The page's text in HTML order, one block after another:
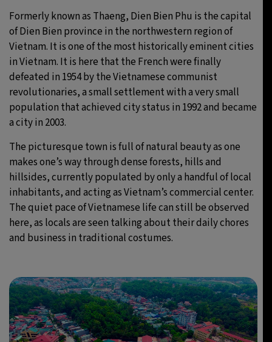
Formerly known as Thaeng, Dien Bien Phu is the capital
of Dien Bien province in the northwestern region of
Vietnam. It is one of the most historically eminent cities
in Vietnam. It is here that the French were finally
defeated in 1954 by the Vietnamese communist
revolutionaries, a small settlement with a very small
population that achieved city status in 1992 and became
a city in 2003.
The picturesque town is full of natural beauty as one
makes one’s way through dense forests, hills and
hillsides, currently populated by only a handful of local
inhabitants, and acting as Vietnam’s commercial center.
The quiet pace of Vietnamese life can still be observed
here, as locals are seen talking about their daily chores
and business in traditional costumes.